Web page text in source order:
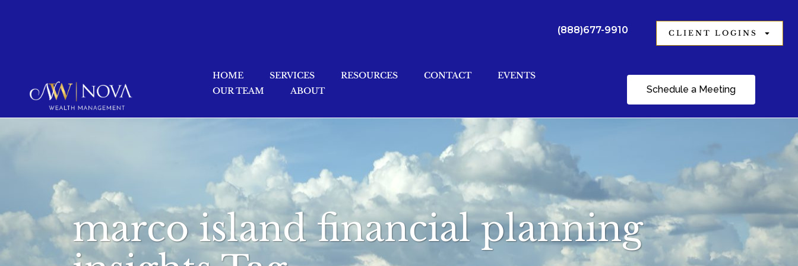
(888)677-9910 CLIENT LOGINS
Schedule a Meeting
HOME SERVICES RESOURCES CONTACT
EVENTS
OUR TEAM
ABOUT
marco island financial planning